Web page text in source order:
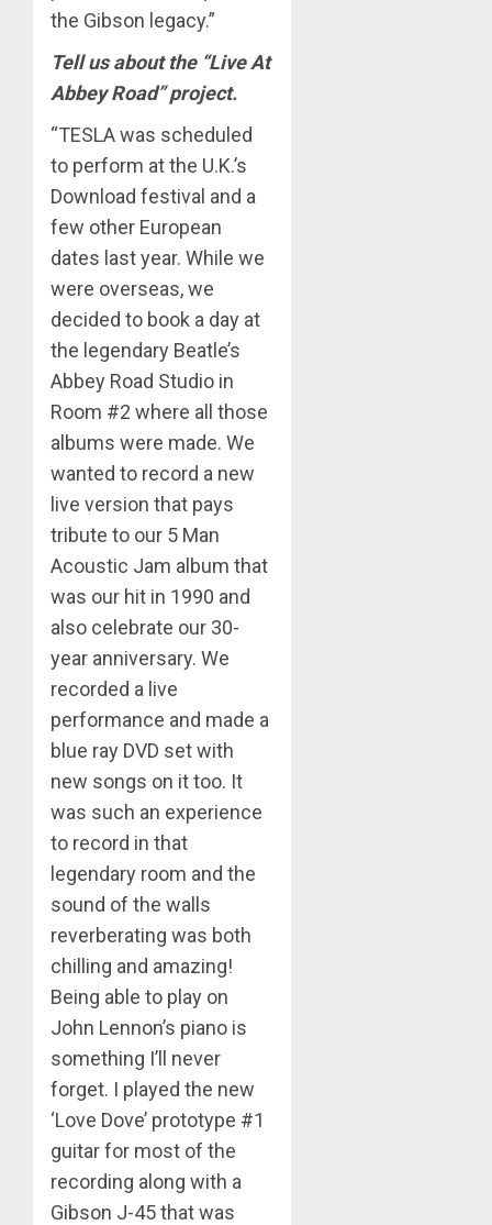
the Gibson legacy.”
Tell us about the “Live At
Abbey Road” project.
“TESLA was scheduled
to perform at the U.K.’s
Download festival and a
few other European
dates last year. While we
were overseas, we
decided to book a day at
the legendary Beatle’s
Abbey Road Studio in
Room #2 where all those
albums were made. We
wanted to record a new
live version that pays
tribute to our 5 Man
Acoustic Jam album that
was our hit in 1990 and
also celebrate our 30-
year anniversary. We
recorded a live
performance and made a
blue ray DVD set with
new songs on it too. It
was such an experience
to record in that
legendary room and the
sound of the walls
reverberating was both
chilling and amazing!
Being able to play on
John Lennon’s piano is
something I’ll never
forget. I played the new
‘Love Dove’ prototype #1
guitar for most of the
recording along with a
Gibson J-45 that was